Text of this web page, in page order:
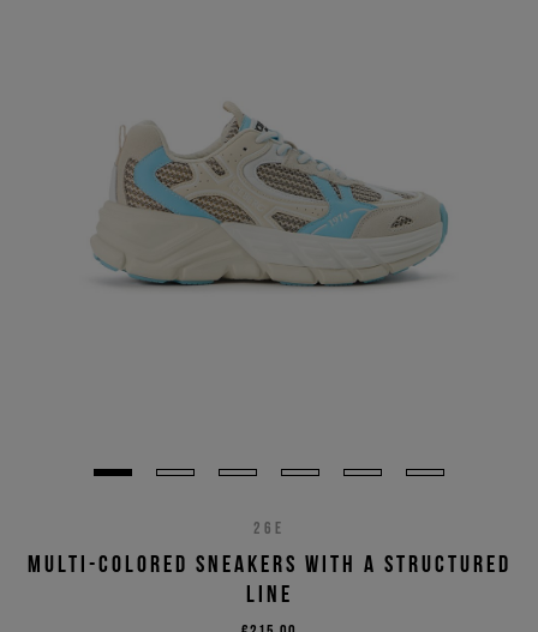
26E
MULTI-COLORED SNEAKERS WITH A STRUCTURED
LINE